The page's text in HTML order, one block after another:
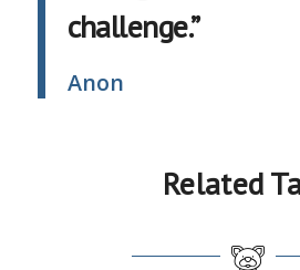
challenge.”
Anon
Related